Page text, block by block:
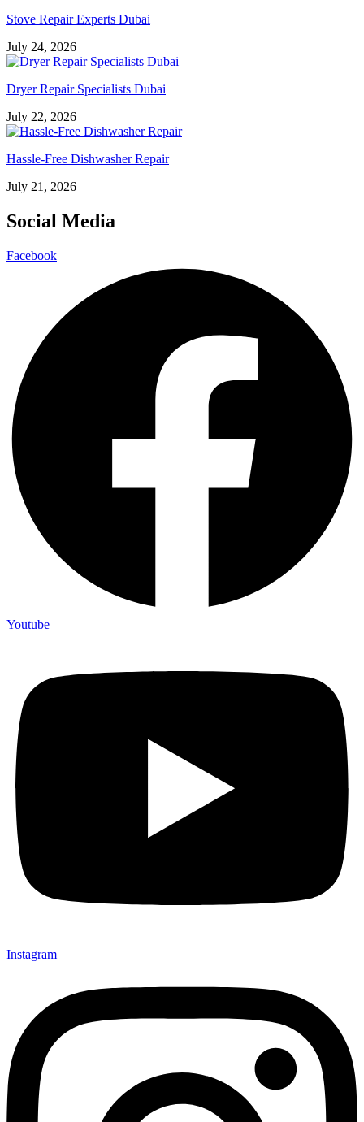
Stove Repair Experts Dubai
July 24, 2026
Dryer Repair Specialists Dubai
July 22, 2026
Hassle-Free Dishwasher Repair
July 21, 2026
Social Media
Facebook
Youtube
Instagram